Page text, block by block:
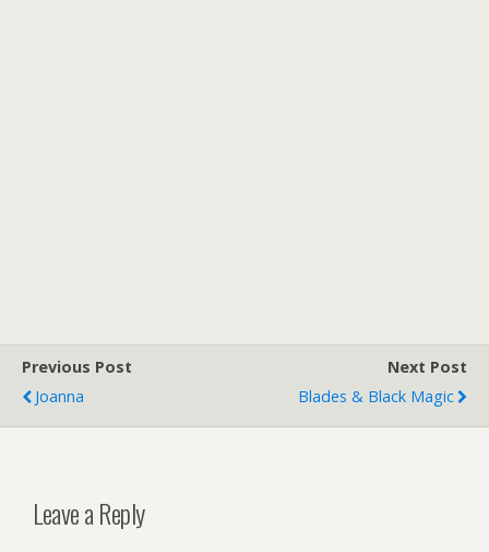
Previous Post
Joanna
Next Post
Blades & Black Magic
Leave a Reply